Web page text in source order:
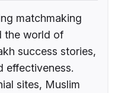
matchmaking
the world of
success stories,
effectiveness.
sites, Muslim